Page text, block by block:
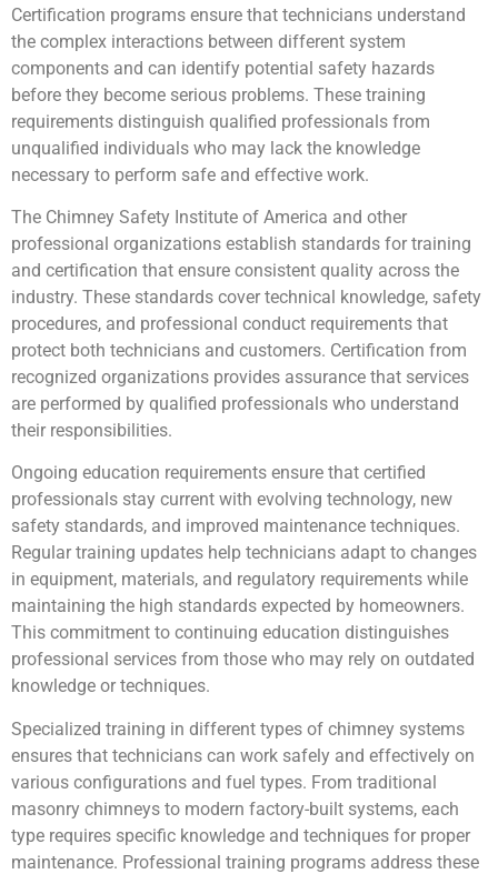
Certification programs ensure that technicians understand
the complex interactions between different system
components and can identify potential safety hazards
before they become serious problems. These training
requirements distinguish qualified professionals from
unqualified individuals who may lack the knowledge
necessary to perform safe and effective work.
The Chimney Safety Institute of America and other
professional organizations establish standards for training
and certification that ensure consistent quality across the
industry. These standards cover technical knowledge, safety
procedures, and professional conduct requirements that
protect both technicians and customers. Certification from
recognized organizations provides assurance that services
are performed by qualified professionals who understand
their responsibilities.
Ongoing education requirements ensure that certified
professionals stay current with evolving technology, new
safety standards, and improved maintenance techniques.
Regular training updates help technicians adapt to changes
in equipment, materials, and regulatory requirements while
maintaining the high standards expected by homeowners.
This commitment to continuing education distinguishes
professional services from those who may rely on outdated
knowledge or techniques.
Specialized training in different types of chimney systems
ensures that technicians can work safely and effectively on
various configurations and fuel types. From traditional
masonry chimneys to modern factory-built systems, each
type requires specific knowledge and techniques for proper
maintenance. Professional training programs address these